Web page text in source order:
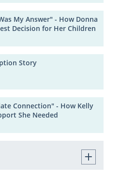
My Answer" - How Donna
Decision for Her Children
Story
Connection" - How Kelly
She Needed